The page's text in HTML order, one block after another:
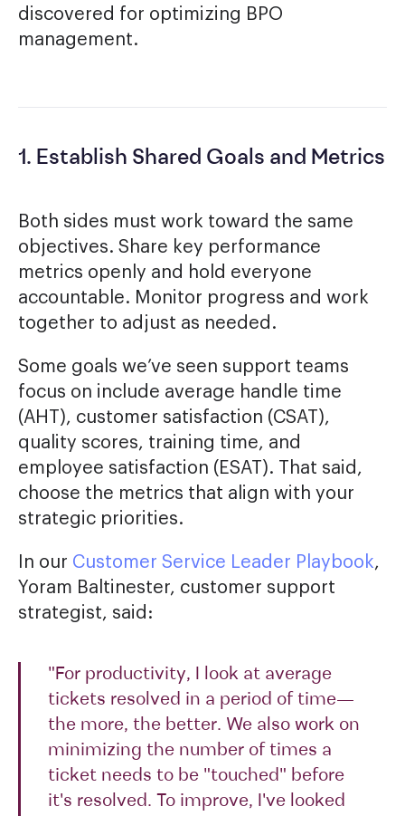
discovered for optimizing BPO
management.
1. Establish Shared Goals and Metrics
Both sides must work toward the same
objectives. Share key performance
metrics openly and hold everyone
accountable. Monitor progress and work
together to adjust as needed.
Some goals we’ve seen support teams
focus on include average handle time
(AHT), customer satisfaction (CSAT),
quality scores, training time, and
employee satisfaction (ESAT). That said,
choose the metrics that align with your
strategic priorities.
In our Customer Service Leader Playbook,
Yoram Baltinester, customer support
strategist, said:
"For productivity, I look at average
tickets resolved in a period of time—
the more, the better. We also work on
minimizing the number of times a
ticket needs to be "touched" before
it's resolved. To improve, I've looked